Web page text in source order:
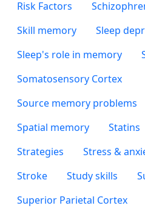
Risk Factors
Skill memory
Sleep
Sleep's role in memory
Somatosensory Cortex
Source memory problems
Spatial memory
Statins
Strategies
Stress &
Stroke
Study skills
Superior Parietal Cortex